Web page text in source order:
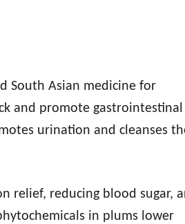
South Asian medicine for
and promote gastrointestinal
urination and cleanses
relief, reducing blood sugar,
in plums lower